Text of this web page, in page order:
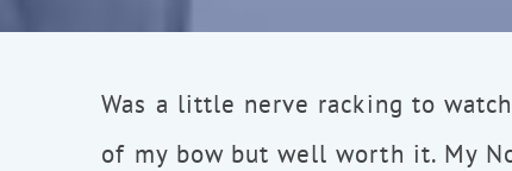
Was a little nerve racking to
of my bow but well worth it. My